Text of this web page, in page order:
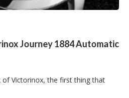
Journey 1884 Automatic
Victorinox, the first thing that